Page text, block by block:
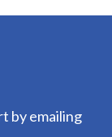
by emailing